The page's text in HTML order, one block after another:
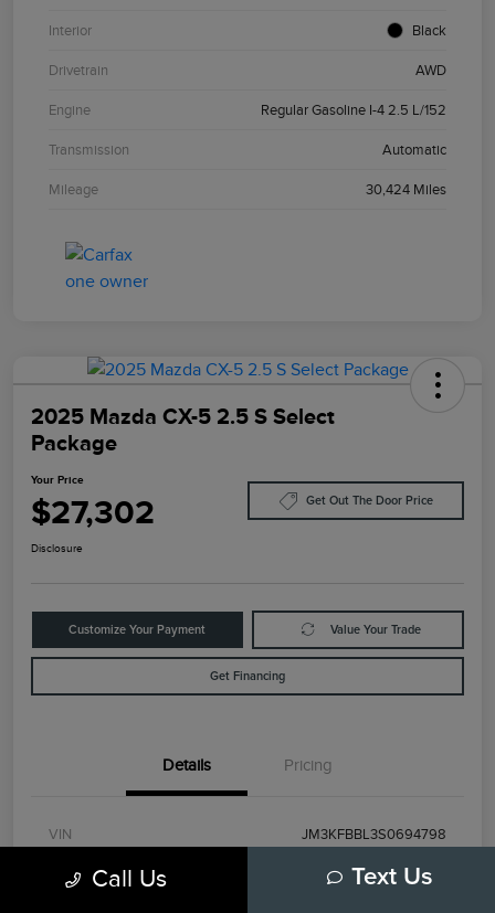
Interior Black
Drivetrain AWD
Engine Regular Gasoline I-4 2.5 L/152
Transmission Automatic
Mileage 30,424 Miles
2025 Mazda CX-5 2.5 S Select
Package
Your Price
$27,302 Get Out The Door Price
Disclosure
Customize Your Payment Value Your Trade
Get Financing
Details Pricing
VIN JM3KFBBL3S0694798
Stock # 79472
Call Us Text Us